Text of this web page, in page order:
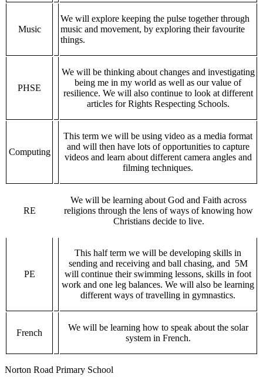
Music
We will explore keeping the pulse together through
music and movement, by exploring their favourite
things.
PHSE
We will be thinking about changes and investigating
being me in my world as well as our value of
resilience. We will also continue to look at different
articles for Rights Respecting Schools.
Computing
This term we will be using video as a media format
and will then have lots of opportunities to capture
videos and learn about different camera angles and
filming techniques.
RE
We will be learning about God and Faith across
religions through the lens of ways of knowing how
Christians decide to live.
PE
This half term we will be developing skills in
sending and receiving and ball chasing, and 5M
will continue their swimming lessons, skills in foot
work and one leg balances. We will also be learning
different ways of travelling in gymnastics.
French
We will be learning how to speak about the solar
system in French.
Norton Road Primary School